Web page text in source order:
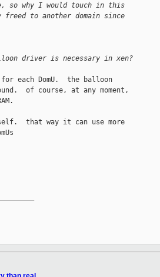
so why I would touch in this
to another domain since
driver is necessary in xen?
for each DomU.  the balloon
of course, at any moment,
that way it can use more